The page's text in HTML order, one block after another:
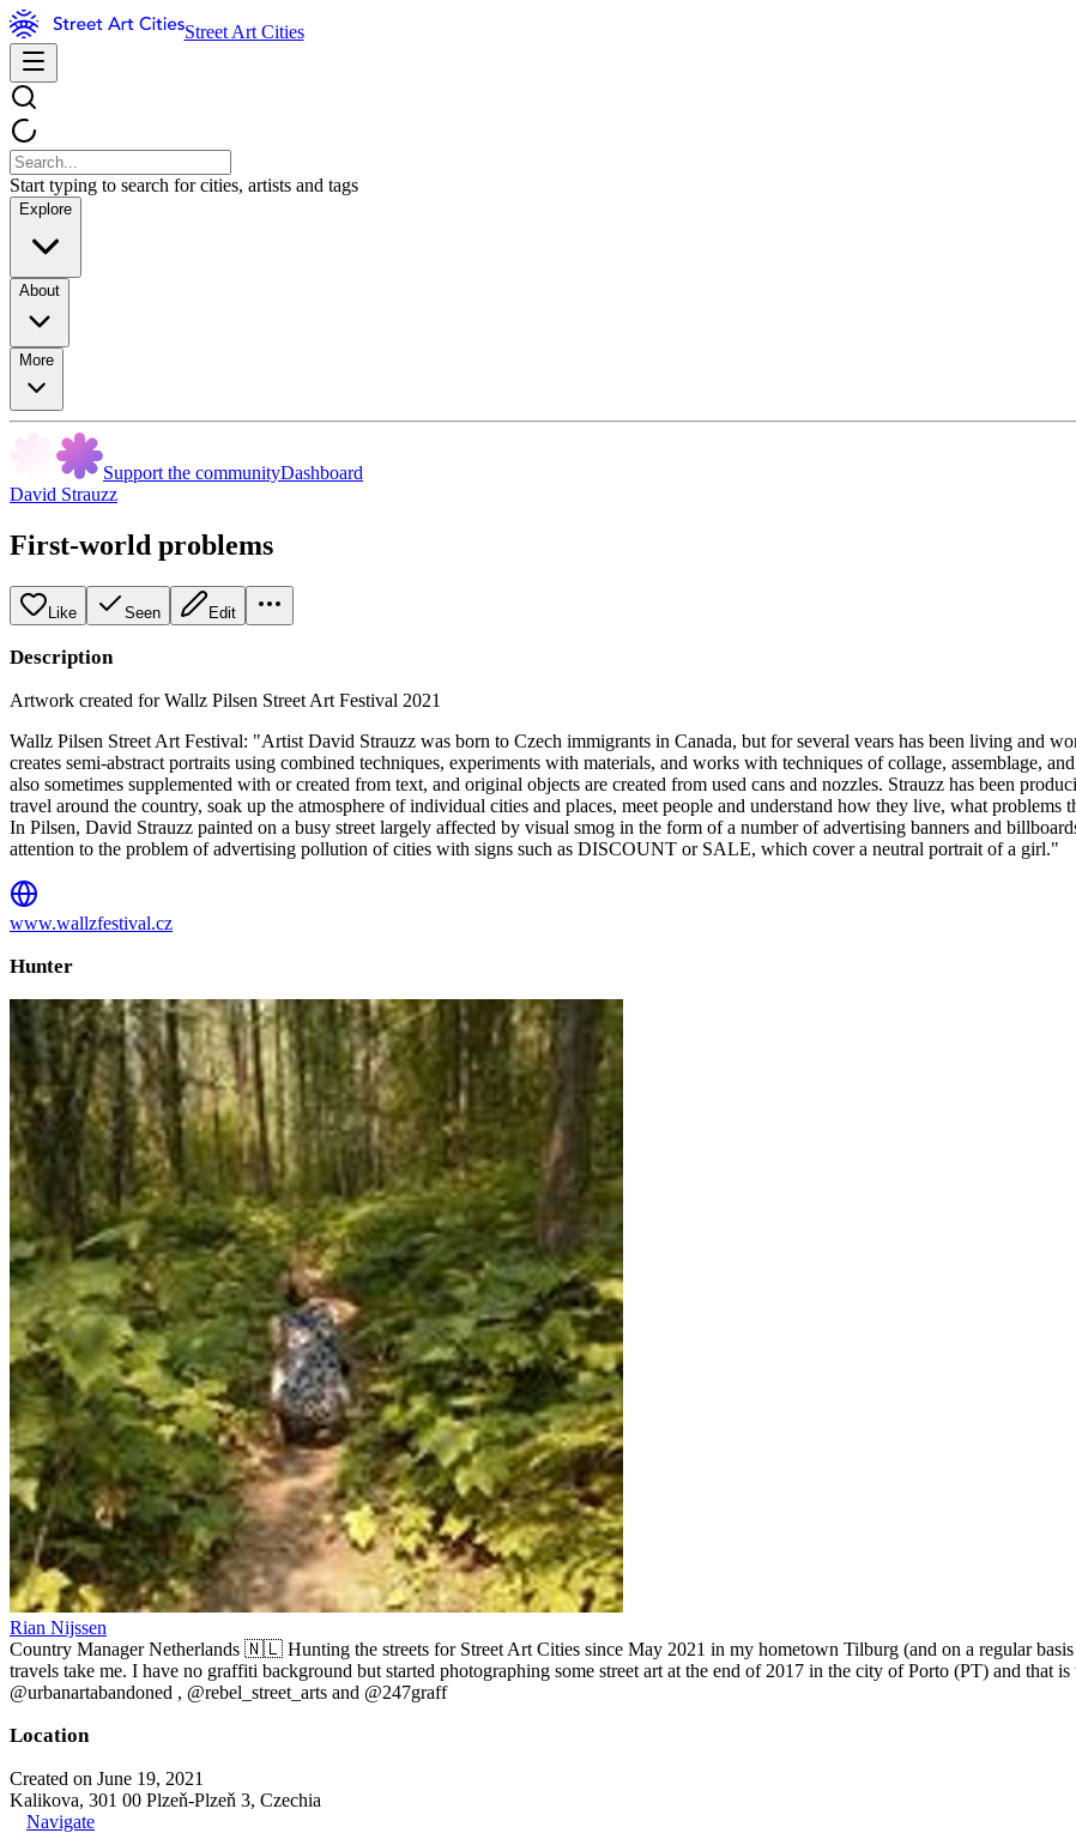
Street Art Cities
Start typing to search for cities, artists and tags
Explore
About
More
Support the communityDashboard
David Strauzz
First-world problems
Like Seen Edit
Description
Artwork created for Wallz Pilsen Street Art Festival 2021
Wallz Pilsen Street Art Festival: "Artist David Strauzz was born to Czech immigrants in Canada, but for several vears has been living and
creates semi-abstract portraits using combined techniques, experiments with materials, and works with techniques of collage, assemblage,
also sometimes supplemented with or created from text, and original objects are created from used cans and nozzles. Strauzz has been
travel around the country, soak up the atmosphere of individual cities and places, meet people and understand how they live, what
In Pilsen, David Strauzz painted on a busy street largely affected by visual smog in the form of a number of advertising banners and
attention to the problem of advertising pollution of cities with signs such as DISCOUNT or SALE, which cover a neutral portrait of a girl."
www.wallzfestival.cz
Hunter
Rian Nijssen
Country Manager Netherlands 🇳🇱 Hunting the streets for Street Art Cities since May 2021 in my hometown Tilburg (and on a regular
travels take me. I have no graffiti background but started photographing some street art at the end of 2017 in the city of Porto (PT) and that
@urbanartabandoned , @rebel_street_arts and @247graff
Location
Created on June 19, 2021
Kalikova, 301 00 Plzeň-Plzeň 3, Czechia
Navigate